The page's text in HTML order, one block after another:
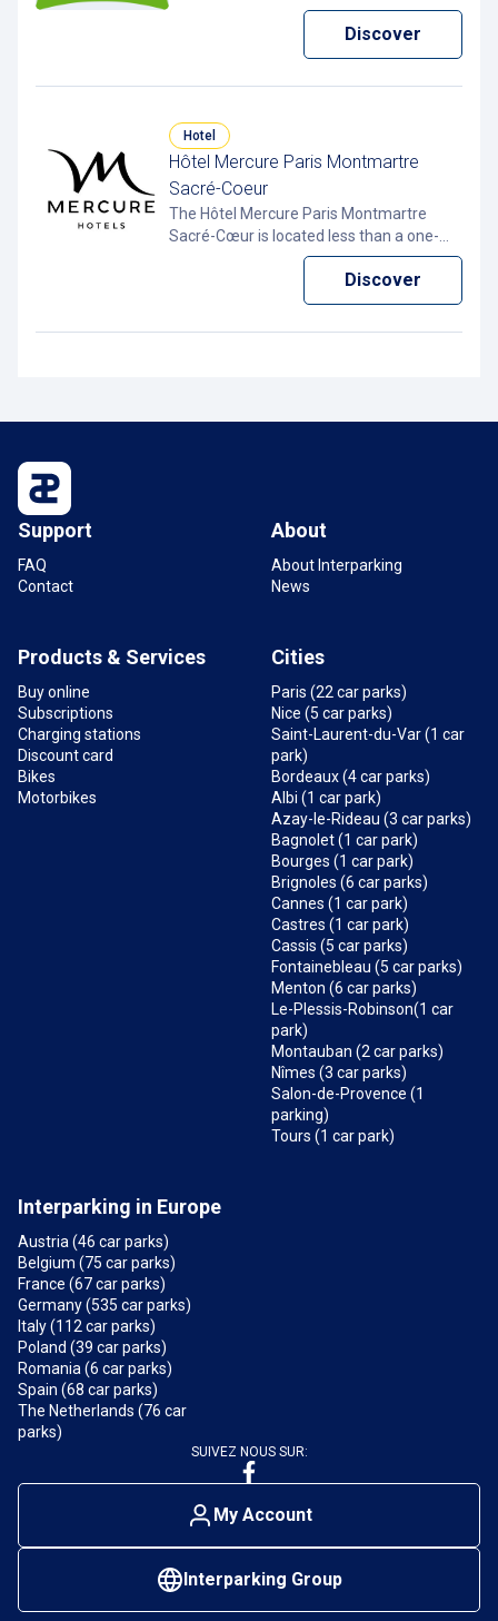
from the Interparking Clichy –
Montmartre car park in Paris 18th. The
car park allows to enjoy discounted rates
Discover
Hotel
Hôtel Mercure Paris Montmartre
Sacré-Coeur
The Hôtel Mercure Paris Montmartre
Sacré-Cœur is located less than a one-
minute walk from the Interparking Clichy
– Montmartre car park in Paris 18. With
the Pcard app, you can pay less for your
Discover
Support
FAQ
Contact
About
About Interparking
News
Products & Services
Buy online
Subscriptions
Charging stations
Discount card
Bikes
Motorbikes
Cities
Paris (22 car parks)
Nice (5 car parks)
Saint-Laurent-du-Var (1 car
park)
Bordeaux (4 car parks)
Albi (1 car park)
Azay-le-Rideau (3 car parks)
Bagnolet (1 car park)
Bourges (1 car park)
Brignoles (6 car parks)
Cannes (1 car park)
Castres (1 car park)
Cassis (5 car parks)
Fontainebleau (5 car parks)
Menton (6 car parks)
Le-Plessis-Robinson(1 car
park)
Montauban (2 car parks)
Nîmes (3 car parks)
Salon-de-Provence (1
parking)
Tours (1 car park)
Interparking in Europe
Austria (46 car parks)
Belgium (75 car parks)
France (67 car parks)
Germany (535 car parks)
Italy (112 car parks)
Poland (39 car parks)
Romania (6 car parks)
Spain (68 car parks)
The Netherlands (76 car
parks)
SUIVEZ NOUS SUR:
My Account
Interparking Group